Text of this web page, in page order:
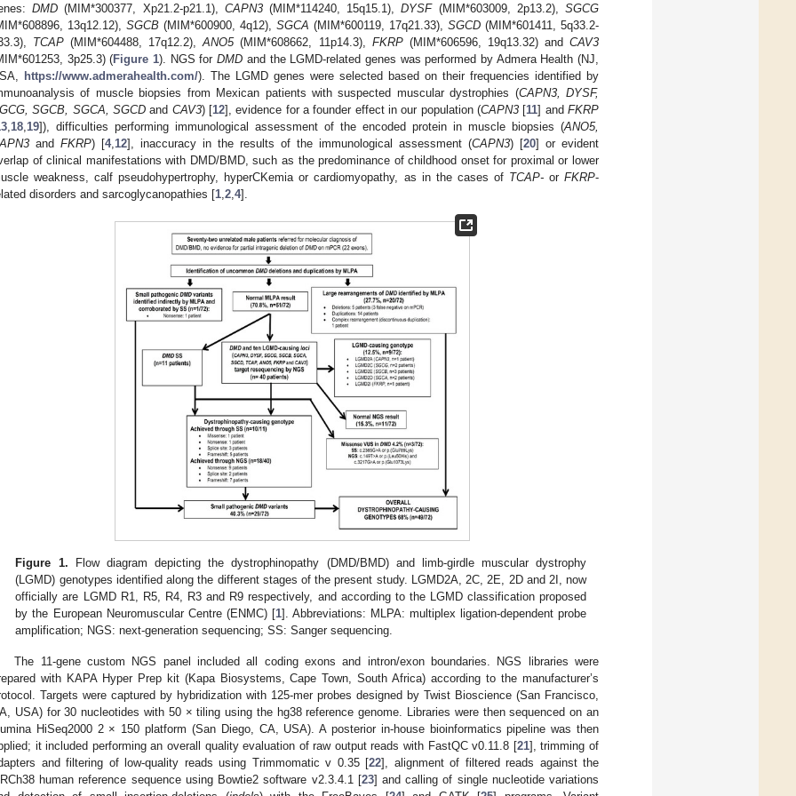
DMD (MIM*300377, Xp21.2-p21.1), CAPN3(MIM*114240, 15q15.1),DYSF(MIM*603009, 2p13.2),SGCG
13q12.12), SGCB (MIM*600900, 4q12), SGCA (MIM*600119, 17q21.33), SGCD (MIM*601411, 5q33.2-
TCAP (MIM*604488, 17q12.2),ANO5(MIM*608662, 11p14.3), FKRP(MIM*606596, 19q13.32) andCAV3
3p25.3) (Figure 1). NGS forDMD and the LGMD-related genes was performed by Admera Health (NJ,
https://www.admerahealth.com/). The LGMD genes were selected based on their frequencies identified by
of muscle biopsies from Mexican patients with suspected muscular dystrophies (CAPN3, DYSF,
SGCB, SGCA, SGCD and CAV3) [12], evidence for a founder effect in our population (CAPN3 [11] andFKRP
18 19]), difficulties performing immunological assessment of the encoded protein in muscle biopsies (ANO5,
and FKRP) [4, 12], inaccuracy in the results of the immunological assessment (CAPN3) [20] or evident
of clinical manifestations with DMD/BMD, such as the predominance of childhood onset for proximal or lower
weakness, calf pseudohypertrophy, hyperCKemia or cardiomyopathy, as in the cases of TCAP-orFKRP-
disorders and sarcoglycanopathies [1 2 4].
Figure 1. Flow diagram depicting the dystrophinopathy (DMD/BMD) and limb-girdle muscular dystrophy
(LGMD) genotypes identified along the different stages of the present study. LGMD2A, 2C, 2E, 2D and 2I, now
officially are LGMD R1, R5, R4, R3 and R9 respectively, and according to the LGMD classification proposed
by the European Neuromuscular Centre (ENMC) [1]. Abbreviations: MLPA: multiplex ligation-dependent probe
amplification; NGS: next-generation sequencing; SS: Sanger sequencing.
The 11-gene custom NGS panel included all coding exons and intron/exon boundaries. NGS libraries were
with KAPA Hyper Prep kit (Kapa Biosystems, Cape Town, South Africa) according to the manufacturer’s
Targets were captured by hybridization with 125-mer probes designed by Twist Bioscience (San Francisco,
USA) for 30 nucleotides with 50 × tiling using the hg38 reference genome. Libraries were then sequenced on an
HiSeq2000 2 × 150 platform (San Diego, CA, USA). A posterior in-house bioinformatics pipeline was then
it included performing an overall quality evaluation of raw output reads with FastQC v0.11.8 [21], trimming of
and filtering of low-quality reads using Trimmomatic v 0.35 [22], alignment of filtered reads against the
human reference sequence using Bowtie2 software v2.3.4.1 [23] and calling of single nucleotide variations
11. May
12. May
13. May
14. May
15. May
16. May
17. May
18. May
19. May
21. May
22. May
23. May
24. May
25. May
26. May
27. May
28. May
29. May
31. May
1. Jun
2. Jun
3. Jun
4. Jun
5. Jun
6. Jun
7. Jun
8. Jun
10. Jun
11. Jun
12. Jun
13. Jun
14. Jun
15. Jun
16. Jun
17. Jun
18. Jun
20. Jun
21. Jun
22. Jun
23. Jun
24. Jun
25. Jun
26. Jun
27. Jun
28. Jun
30. Jun
1. Jul
2. Jul
3. Jul
4. Jul
5. Jul
6. Jul
7. Jul
8. Jul
10. Jul
11. Jul
12. Jul
13. Jul
14. Jul
15. Jul
16. Jul
17. Jul
18. Jul
20. Jul
21. Jul
22. Jul
23. Jul
24. Jul
25. Jul
26. Jul
27. Jul
28. Jul
30. Jul
31. Jul
1. Aug
2. Aug
3. Aug
4. Aug
5. Aug
6. Aug
7. Aug